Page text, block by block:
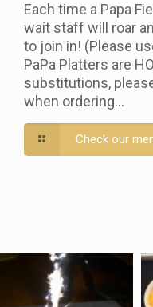
Each time a Papa
wait staff will roar
to join in! (Please
PaPa Platters are
substitutions,
when ordering…
Check our